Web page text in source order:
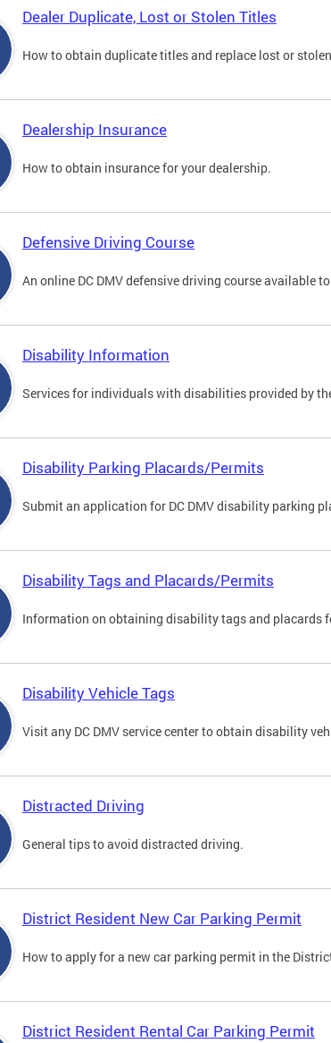
Dealer Duplicate, Lost or Stolen Titles
How to obtain duplicate titles and replace lost or
Dealership Insurance
How to obtain insurance for your dealership.
Defensive Driving Course
An online DC DMV defensive driving course available
Disability Information
Services for individuals with disabilities provided by
Disability Parking Placards/Permits
Submit an application for DC DMV disability parking
Disability Tags and Placards/Permits
Information on obtaining disability tags and placards
Disability Vehicle Tags
Visit any DC DMV service center to obtain disability
Distracted Driving
General tips to avoid distracted driving.
District Resident New Car Parking Permit
How to apply for a new car parking permit in the
District Resident Rental Car Parking Permit